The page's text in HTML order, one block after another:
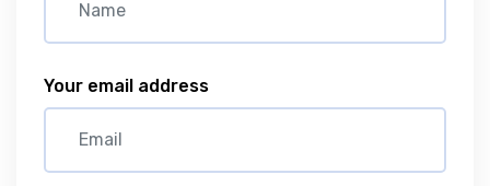
Your email address